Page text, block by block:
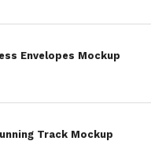
Envelopes Mockup
Track Mockup